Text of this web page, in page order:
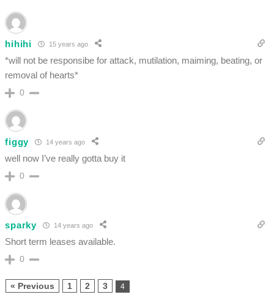
hihihi 15 years ago
*will not be responsibe for attack, mutilation, maiming, beating, or
removal of hearts*
0
figgy 14 years ago
well now I’ve really gotta buy it
0
sparky 14 years ago
Short term leases available.
0
« Previous 1 2 3 4